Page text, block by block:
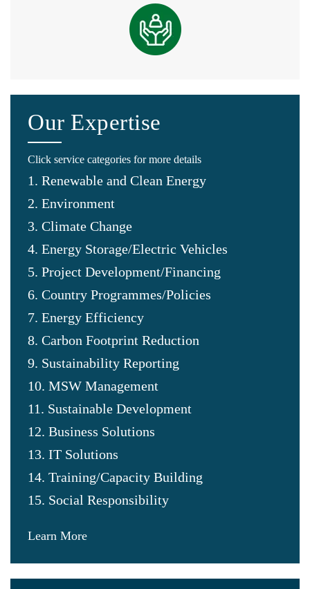
Our Expertise
Click service categories for more details
1. Renewable and Clean Energy
2. Environment
3. Climate Change
4. Energy Storage/Electric Vehicles
5. Project Development/Financing
6. Country Programmes/Policies
7. Energy Efficiency
8. Carbon Footprint Reduction
9. Sustainability Reporting
10. MSW Management
11. Sustainable Development
12. Business Solutions
13. IT Solutions
14. Training/Capacity Building
15. Social Responsibility
Learn More